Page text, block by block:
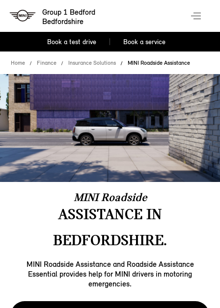
Group 1 Bedford
Bedfordshire
Book a test drive Book a service
Home Finance Insurance Solutions MINI Roadside Assistance
MINI Roadside
ASSISTANCE IN
BEDFORDSHIRE.
MINI Roadside Assistance and Roadside Assistance
Essential provides help for MINI drivers in motoring
emergencies.